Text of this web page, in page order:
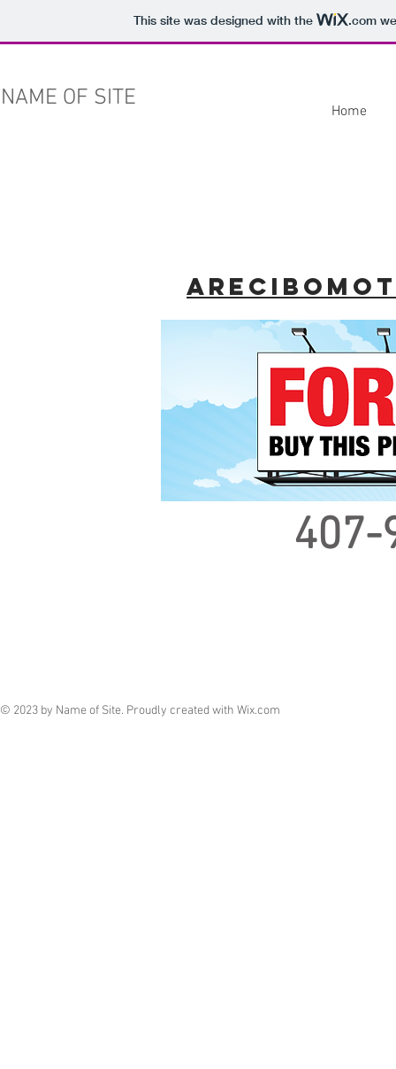
This site was designed with the .com
NAME OF SITE Home
407-
© 2023 by Name of Site. Proudly created with Wix.com